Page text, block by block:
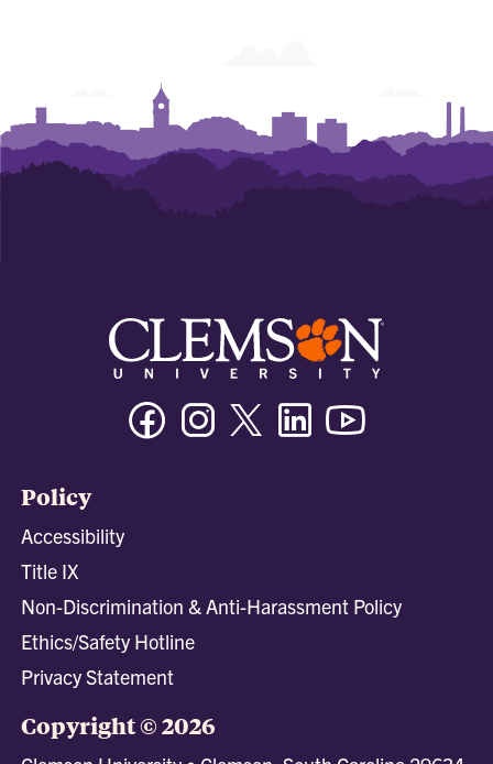
FacebookInstagramTwitter/XLinkedin
Policy
Accessibility
Title IX
Non-Discrimination & Anti-Harassment Policy
Ethics/Safety Hotline
Privacy Statement
Copyright © 2026